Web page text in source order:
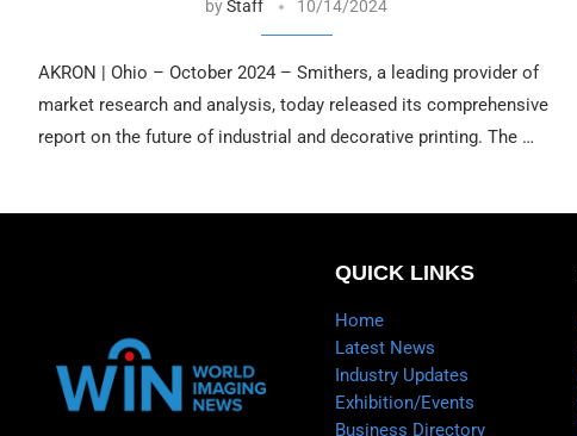
byStaff 10/14/2024
AKRON | Ohio – October 2024 – Smithers, a leading provider of
market research and analysis, today released its comprehensive
report on the future of industrial and decorative printing. The …
QUICK LINKS
Home
Latest News
Industry Updates
Exhibition/Events
Business Directory